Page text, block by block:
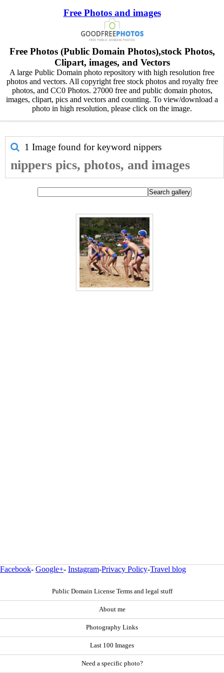
Free Photos and images
Free Photos (Public Domain Photos),stock Photos,
Clipart, images, and Vectors
A large Public Domain photo repository with high resolution free
photos and vectors. All copyright free stock photos and royalty free
photos, and CC0 Photos. 27000 free and public domain photos,
images, clipart, pics and vectors and counting. To view/download a
photo in high resolution, please click on the image.
1 Image found for keyword nippers
nippers pics, photos, and images
Facebook- Google+- Instagram-Privacy Policy-Travel blog
Public Domain License Terms and legal stuff
About me
Photography Links
Last 100 Images
Need a specific photo?